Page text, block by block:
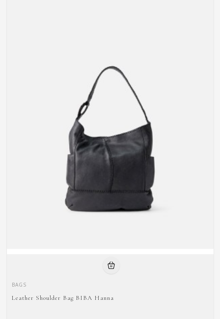
BAGS
Leather Shoulder Bag BIBA Hanna